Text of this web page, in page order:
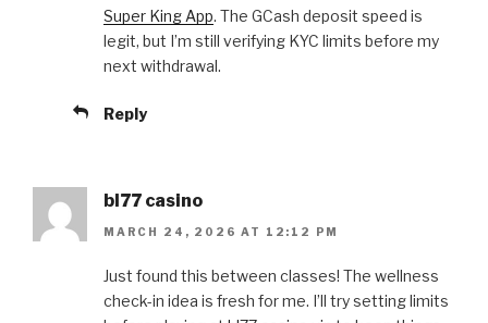
Super King App. The GCash deposit speed is
legit, but I’m still verifying KYC limits before my
next withdrawal.
Reply
bl77 casino
MARCH 24, 2026 AT 12:12 PM
Just found this between classes! The wellness
check-in idea is fresh for me. I’ll try setting limits